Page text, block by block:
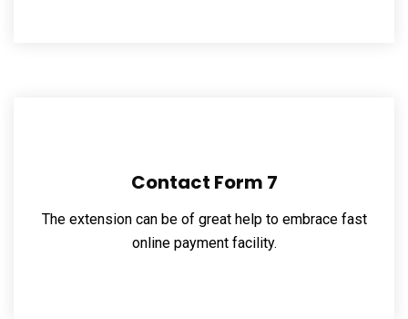
Contact Form 7
The extension can be of great help to embrace fast
online payment facility.